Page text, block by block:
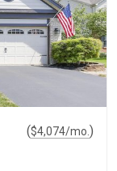
($4,074/mo. )